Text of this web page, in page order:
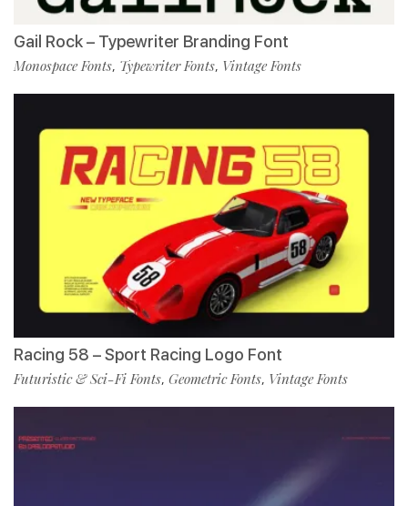
Gail Rock – Typewriter Branding Font
Monospace Fonts, Typewriter Fonts, Vintage Fonts
Racing 58 – Sport Racing Logo Font
Futuristic & Sci-Fi Fonts, Geometric Fonts, Vintage Fonts